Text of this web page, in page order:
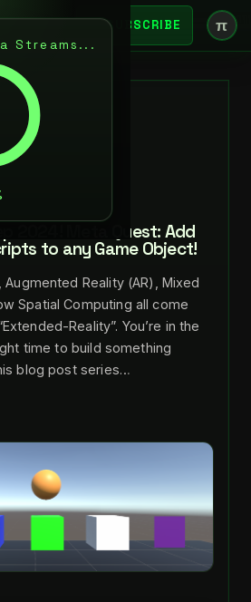
Streams...
SUBSCRIBE π
2024! Meta Quest: Add
to any Game Object!
Augmented Reality (AR), Mixed
Spatial Computing all come
Reality”. You’re in the
time to build something
blog post series…